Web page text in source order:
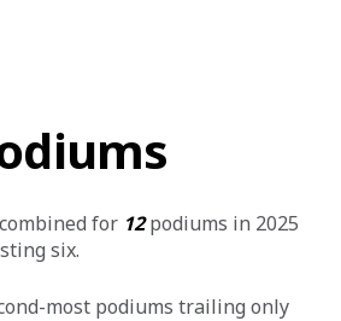
for 12 podiums in 2025
six.
most podiums trailing only